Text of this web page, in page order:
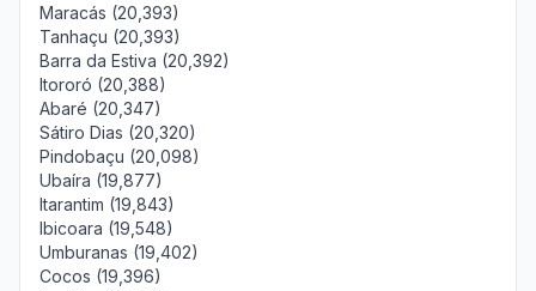
Maracás (20,393)
Tanhaçu (20,393)
Barra da Estiva (20,392)
Itororó (20,388)
Abaré (20,347)
Sátiro Dias (20,320)
Pindobaçu (20,098)
Ubaíra (19,877)
Itarantim (19,843)
Ibicoara (19,548)
Umburanas (19,402)
Cocos (19,396)